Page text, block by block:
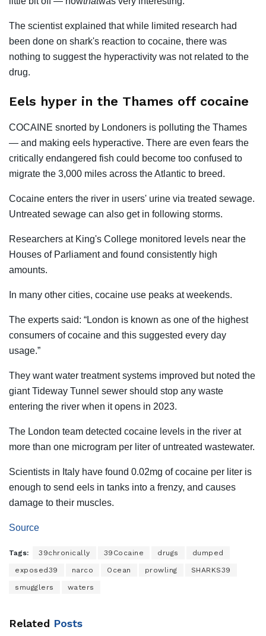
The scientist explained that while limited research had
been done on shark's reaction to cocaine, there was
nothing to suggest the hyperactivity was not related to the
drug.
Eels hyper in the Thames off cocaine
COCAINE snorted by Londoners is polluting the Thames
— and making eels hyperactive. There are even fears the
critically endangered fish could become too confused to
migrate the 3,000 miles across the Atlantic to breed.
Cocaine enters the river in users' urine via treated sewage.
Untreated sewage can also get in following storms.
Researchers at King's College monitored levels near the
Houses of Parliament and found consistently high
amounts.
In many other cities, cocaine use peaks at weekends.
The experts said: “London is known as one of the highest
consumers of cocaine and this suggested every day
usage.”
They want water treatment systems improved but noted the
giant Tideway Tunnel sewer should stop any waste
entering the river when it opens in 2023.
The London team detected cocaine levels in the river at
more than one microgram per liter of untreated wastewater.
Scientists in Italy have found 0.02mg of cocaine per liter is
enough to send eels in tanks into a frenzy, and causes
damage to their muscles.
Source
Tags: 39chronically 39Cocaine drugs dumped
exposed39 narco Ocean prowling SHARKS39
smugglers waters
Related Posts